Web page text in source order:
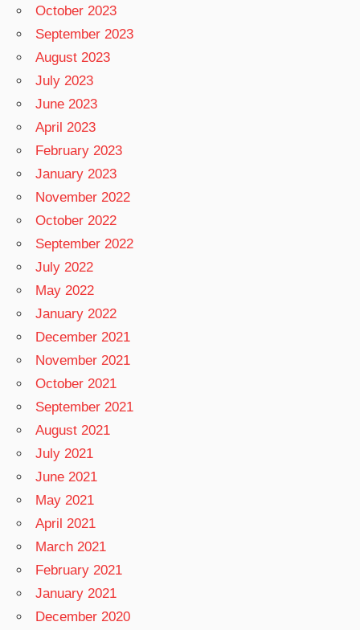
October 2023
September 2023
August 2023
July 2023
June 2023
April 2023
February 2023
January 2023
November 2022
October 2022
September 2022
July 2022
May 2022
January 2022
December 2021
November 2021
October 2021
September 2021
August 2021
July 2021
June 2021
May 2021
April 2021
March 2021
February 2021
January 2021
December 2020